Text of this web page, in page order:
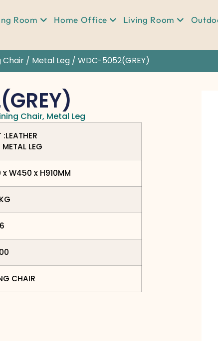
Room Home Office Living Room
Chair / Metal Leg / WDC-5052(GREY)
Chair, Metal Leg
:LEATHER
METAL LEG
x W450 x H910MM
CHAIR